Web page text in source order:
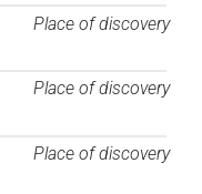
Place of discovery
Place of discovery
Place of discovery